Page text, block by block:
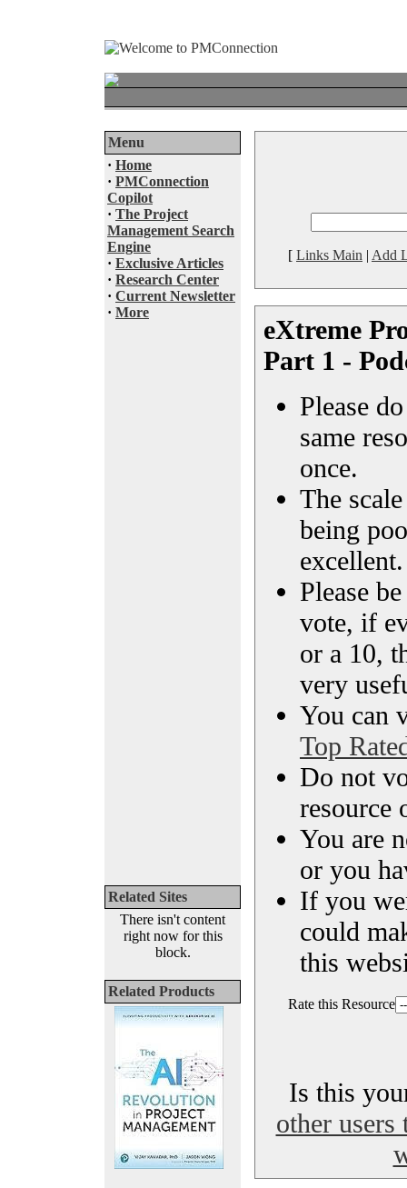
Menu
· Home
· PMConnection
Copilot
· The Project
Management Search
Engine
· Exclusive Articles
· Research Center
· Current Newsletter
· More
Related Sites
There isn't content
right now for this
block.
Related Products
[ Links Main | Add
eXtreme
Part 1 -
Please
same
once.
The
being
excellent.
Please
vote, if
or a 10,
very
You can
Top
Do not
resource
You are
or you
If you
could
this
Rate this Resource
Is this
other